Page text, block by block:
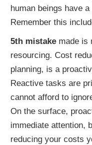
human beings have
Remember this
5th mistake made is
resourcing. Cost
planning, is a
Reactive tasks are
cannot afford to
On the surface,
immediate attention,
reducing your costs